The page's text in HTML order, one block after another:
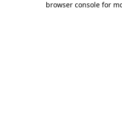
browser console for